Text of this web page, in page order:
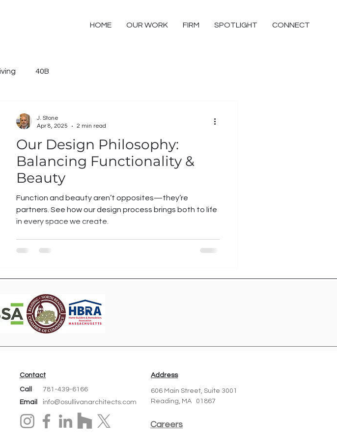
HOME OUR WORK FIRM SPOTLIGHT CONNECT
40B
Our Design Philosophy:
Balancing Functionality &
Beauty
Function and beauty aren’t opposites—they’re
partners. See how our design process brings both to life
in every space we create.
J. Stone
Apr 8, 2025
2 min read
Contact
Call
781-439-6166
Email
info@osullivanarchitects.com
Address
606 Main Street, Suite 3001
Reading, MA 01867
Careers